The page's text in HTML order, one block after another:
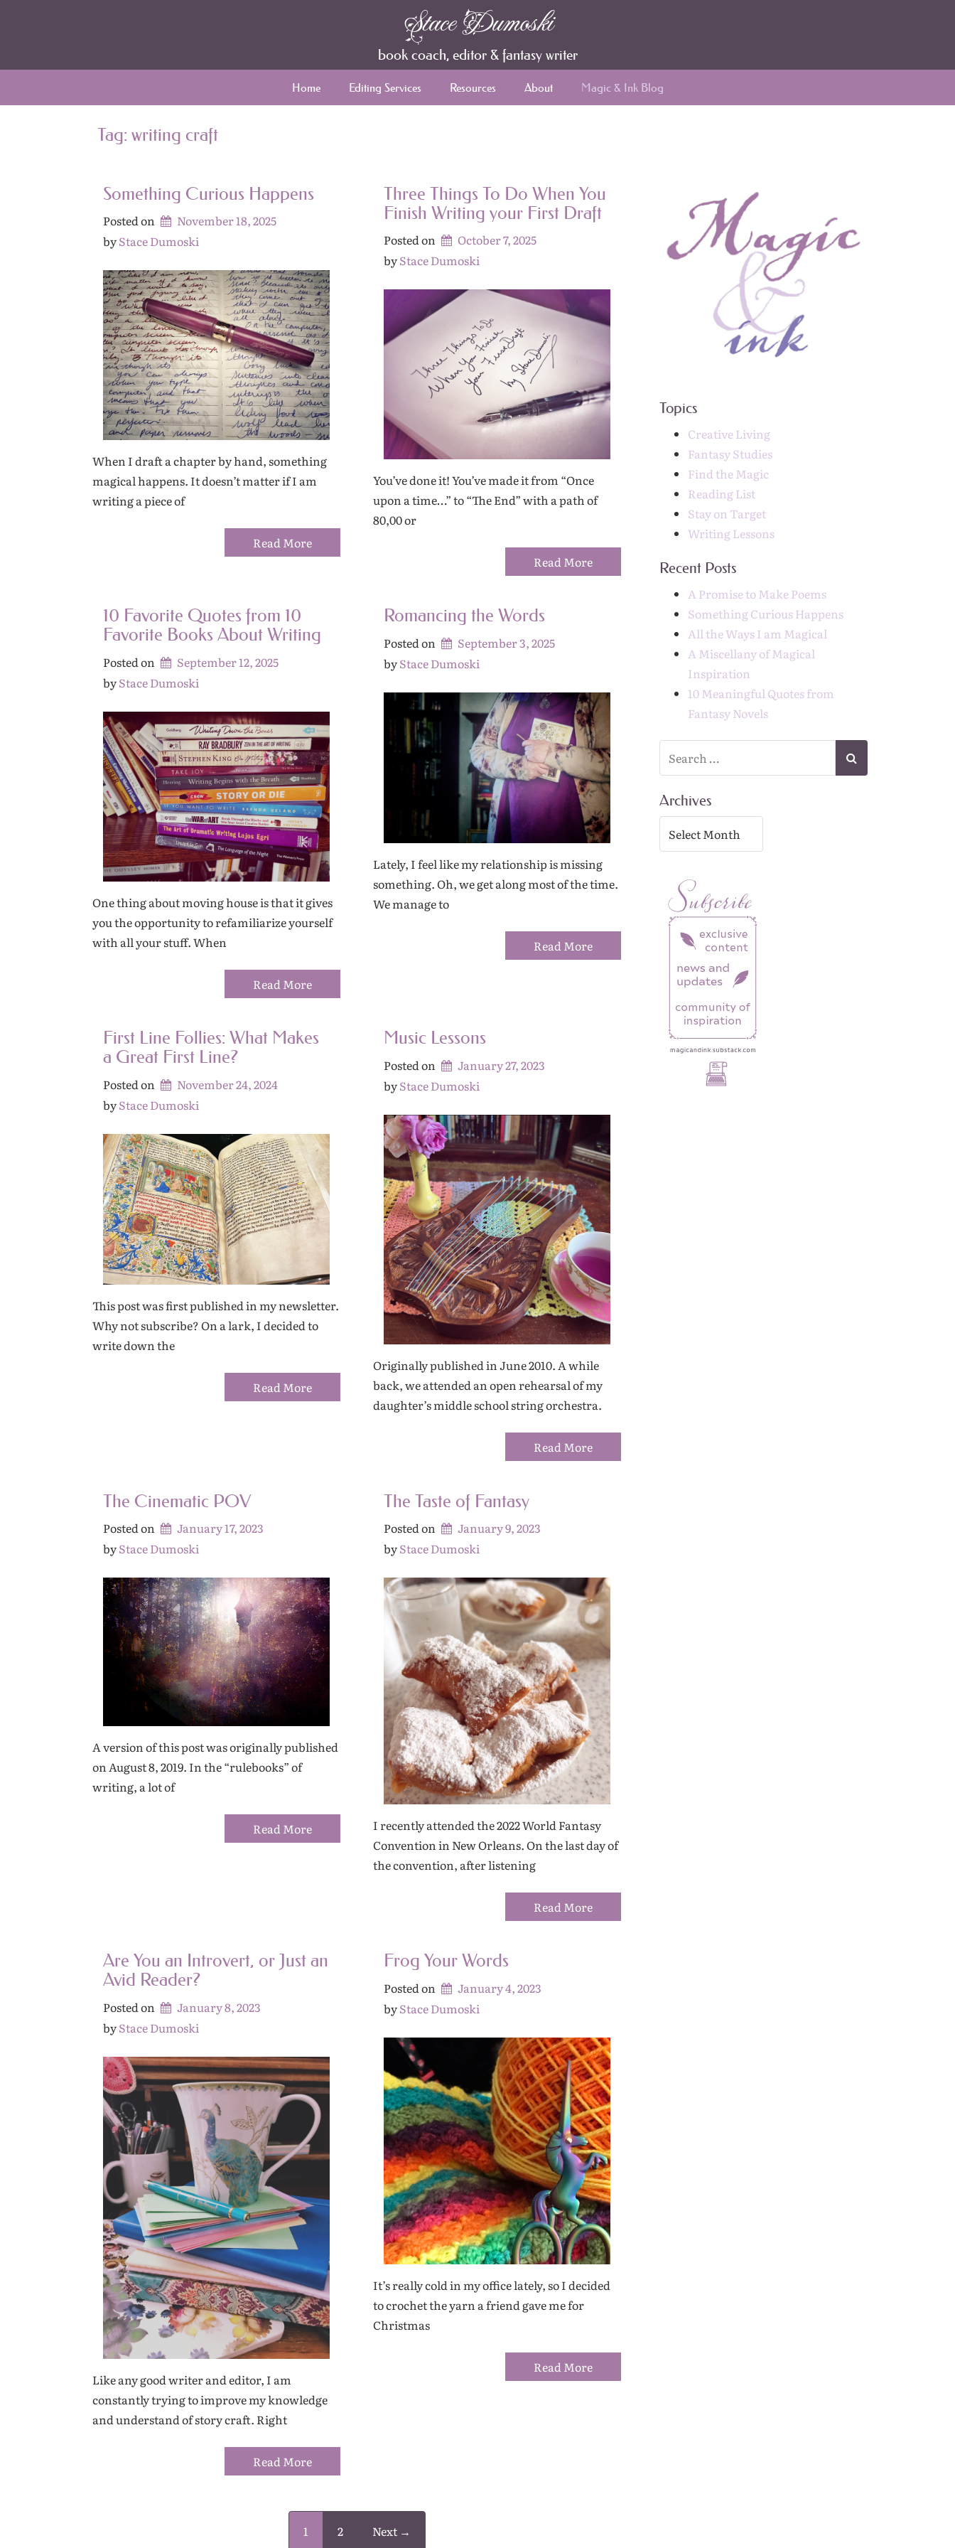
Stace Dumoski
book coach, editor & fantasy writer
Home Editing Services Resources About Magic & Ink Blog
Tag: writing craft
Something Curious Happens
Posted on
November 18, 2025
by Stace Dumoski
When I draft a chapter by hand, something
magical happens. It doesn’t matter if I am
writing a piece of
Read More
Three Things To Do When You
Finish Writing your First Draft
Posted on
October 7, 2025
by Stace Dumoski
You’ve done it! You’ve made it from “Once
upon a time…” to “The End” with a path of
80,00 or
Read More
10 Favorite Quotes from 10
Favorite Books About Writing
Posted on
September 12, 2025
by Stace Dumoski
One thing about moving house is that it gives
you the opportunity to refamiliarize yourself
with all your stuff. When
Read More
Romancing the Words
Posted on
September 3, 2025
by Stace Dumoski
Lately, I feel like my relationship is missing
something. Oh, we get along most of the time.
We manage to
Read More
First Line Follies: What Makes
a Great First Line?
Posted on
November 24, 2024
by Stace Dumoski
This post was first published in my newsletter.
Why not subscribe? On a lark, I decided to
write down the
Read More
Music Lessons
Posted on
January 27, 2023
by Stace Dumoski
Originally published in June 2010. A while
back, we attended an open rehearsal of my
daughter’s middle school string orchestra.
Read More
The Cinematic POV
Posted on
January 17, 2023
by Stace Dumoski
A version of this post was originally published
on August 8, 2019. In the “rulebooks” of
writing, a lot of
Read More
The Taste of Fantasy
Posted on
January 9, 2023
by Stace Dumoski
I recently attended the 2022 World Fantasy
Convention in New Orleans. On the last day of
the convention, after listening
Read More
Are You an Introvert, or Just an
Avid Reader?
Posted on
January 8, 2023
by Stace Dumoski
Like any good writer and editor, I am
constantly trying to improve my knowledge
and understand of story craft. Right
Read More
Frog Your Words
Posted on
January 4, 2023
by Stace Dumoski
It’s really cold in my office lately, so I decided
to crochet the yarn a friend gave me for
Christmas
Read More
1 2 Next →
Topics
Creative Living
Fantasy Studies
Find the Magic
Reading List
Stay on Target
Writing Lessons
Recent Posts
A Promise to Make Poems
Something Curious Happens
All the Ways I am Magical
A Miscellany of Magical
Inspiration
10 Meaningful Quotes from
Fantasy Novels
Archives